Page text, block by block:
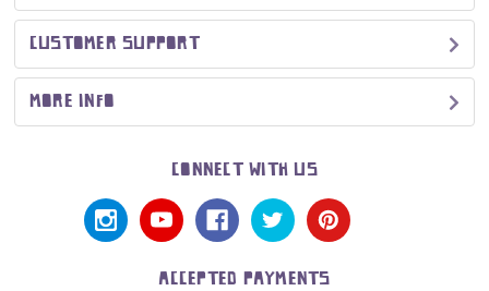
CUSTOMER SUPPORT
MORE INFO
CONNECT WITH US
ACCEPTED PAYMENTS